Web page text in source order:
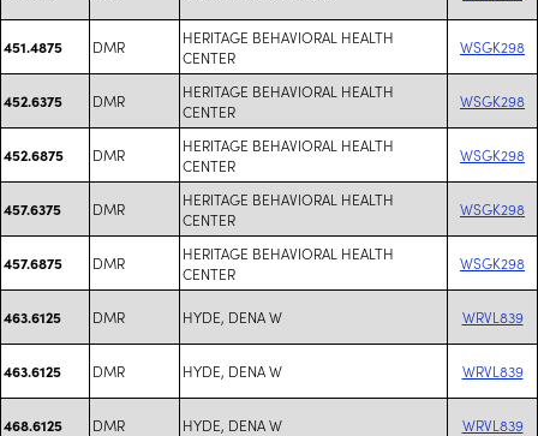
451.4875 DMR
HERITAGE BEHAVIORAL HEALTH
CENTER
WSGK298
452.6375 DMR
HERITAGE BEHAVIORAL HEALTH
CENTER
WSGK298
452.6875 DMR
HERITAGE BEHAVIORAL HEALTH
CENTER
WSGK298
457.6375 DMR
HERITAGE BEHAVIORAL HEALTH
CENTER
WSGK298
457.6875 DMR
HERITAGE BEHAVIORAL HEALTH
CENTER
WSGK298
463.6125 DMR HYDE, DENA W WRVL839
463.6125 DMR HYDE, DENA W WRVL839
468.6125 DMR HYDE, DENA W WRVL839